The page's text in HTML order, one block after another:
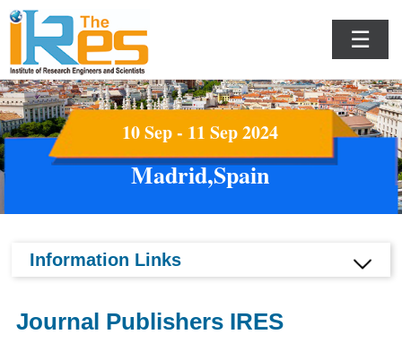
☰
10 Sep - 11 Sep 2024
Madrid,Spain
Information Links
Journal Publishers IRES